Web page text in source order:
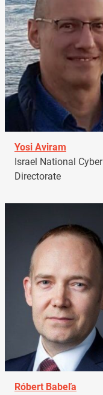
Yosi Aviram
Israel National Cyber
Directorate
Róbert Babeľa